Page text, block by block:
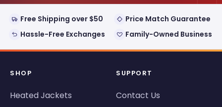
Free Shipping over $50
Price Match Guarantee
Hassle-Free Exchanges
Family-Owned Business
SHOP
Heated Jackets
SUPPORT
Contact Us